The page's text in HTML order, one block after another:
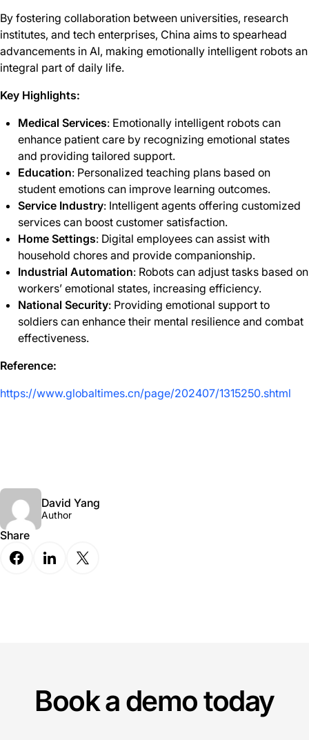
By fostering collaboration between universities, research
institutes, and tech enterprises, China aims to spearhead
advancements in AI, making emotionally intelligent robots an
integral part of daily life.
Key Highlights:
Medical Services: Emotionally intelligent robots can
enhance patient care by recognizing emotional states
and providing tailored support.
Education: Personalized teaching plans based on
student emotions can improve learning outcomes.
Service Industry: Intelligent agents offering customized
services can boost customer satisfaction.
Home Settings: Digital employees can assist with
household chores and provide companionship.
Industrial Automation: Robots can adjust tasks based on
workers’ emotional states, increasing efficiency.
National Security: Providing emotional support to
soldiers can enhance their mental resilience and combat
effectiveness.
Reference:
https://www.globaltimes.cn/page/202407/1315250.shtml
David Yang
Author
Share
Book a demo today